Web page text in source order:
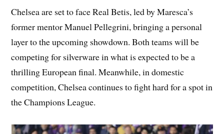
Chelsea are set to face Real Betis, led by Maresca’s
former mentor Manuel Pellegrini, bringing a personal
layer to the upcoming showdown. Both teams will be
competing for silverware in what is expected to be a
thrilling European final. Meanwhile, in domestic
competition, Chelsea continues to fight hard for a spot in
the Champions League.